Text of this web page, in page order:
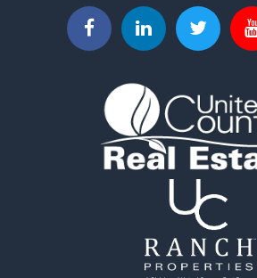
RV Parks & Mobile Homes for Sale
Hotels / Motels for Sale
Oil & Gas for Sale
Restaurant & Bar for Sale
Commercial Property for Sale
Investment & Income for Sale
Storage for Sale
Properties for sale in county, AL
Properties for sale in Calhoun
Properties for sale in Pike county,